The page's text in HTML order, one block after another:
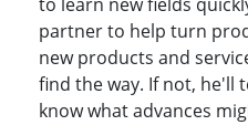
partner to help turn
new products and
find the way. If not, he'll
know what advances